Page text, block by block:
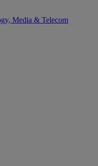
Media & Telecom